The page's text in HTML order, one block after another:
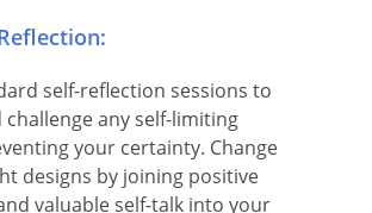
self-reflection sessions to
any self-limiting
your certainty. Change
designs by joining positive
valuable self-talk into your